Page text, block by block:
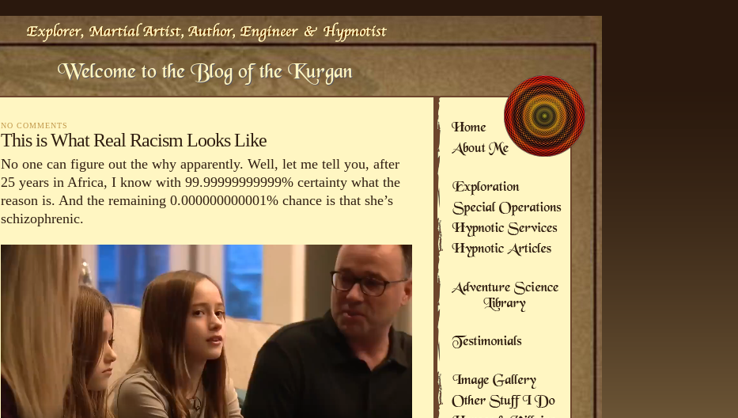
NO COMMENTS
This is What Real Racism Looks Like
No one can figure out the why apparently. Well, let me tell you, after
25 years in Africa, I know with 99.99999999999% certainty what the
reason is. And the remaining 0.000000000001% chance is that she’s
schizophrenic.